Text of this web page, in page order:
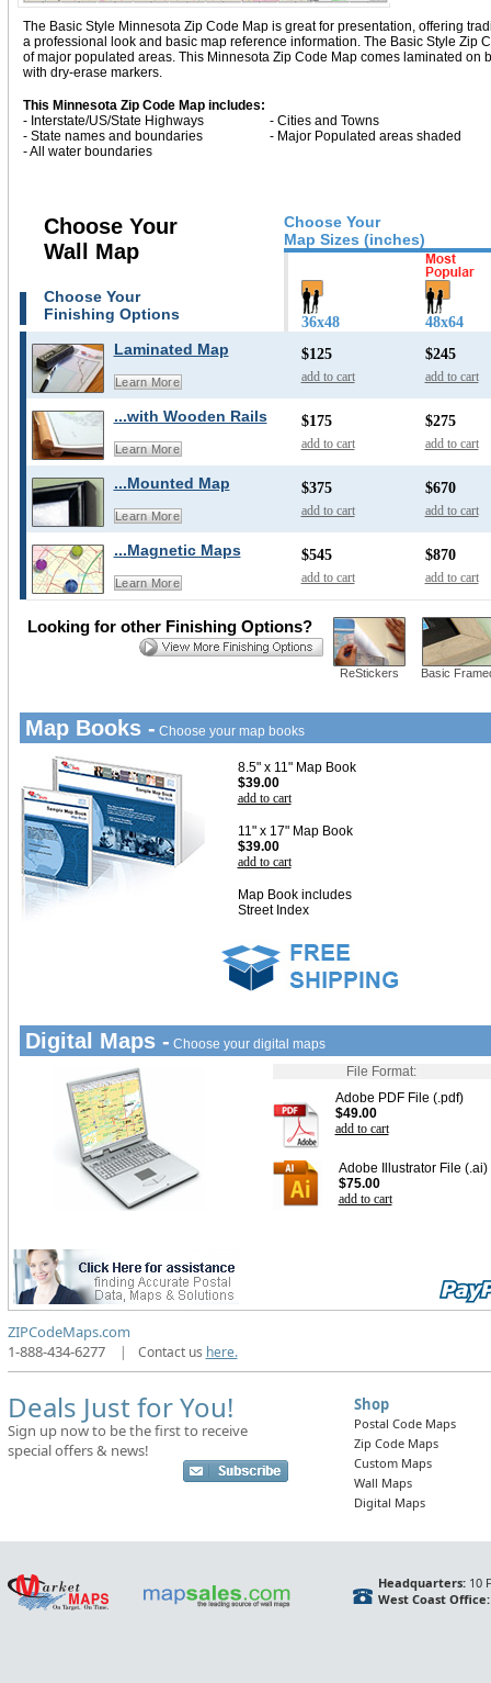
The Basic Style Minnesota Zip Code Map is great for presentation, offering
a professional look and basic map reference information. The Basic Style Zip
of major populated areas. This Minnesota Zip Code Map comes laminated
with dry-erase markers.
This Minnesota Zip Code Map includes:
- Interstate/US/State Highways
- Cities and Towns
- State names and boundaries
- Major Populated areas shaded
- All water boundaries
Choose Your
Map Sizes (inches)
Choose Your
Wall Map
Choose Your
Finishing Options
36x48 48x64
Laminated Map
Learn More
$125
add to cart
$245
add to cart
...with Wooden Rails
Learn More
$175
add to cart
$275
add to cart
...Mounted Map
Learn More
$375
add to cart
$670
add to cart
...Magnetic Maps
Learn More
$545
add to cart
$870
add to cart
ReStickers Basic
Looking for other Finishing Options?
Map Books - Choose your map books
8.5" x 11" Map Book
$39.00
add to cart
11" x 17" Map Book
$39.00
add to cart
Map Book includes
Street Index
Digital Maps - Choose your digital maps
File Format:
Adobe PDF File (.pdf)
$49.00
add to cart
Adobe Illustrator File (.ai)
$75.00
add to cart
ZIPCodeMaps.com
1-888-434-6277
| Contact us here.
Deals Just for You!
Sign up now to be the first to receive
special offers & news!
Shop
Postal Code Maps
Zip Code Maps
Custom Maps
Wall Maps
Digital Maps
Headquarters:10
West Coast Office: